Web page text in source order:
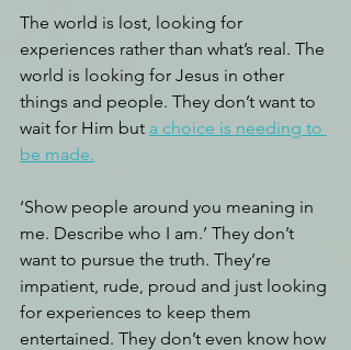
The world is lost, looking for
experiences rather than what’s real. The
world is looking for Jesus in other
things and people. They don’t want to
wait for Him but a choice is needing to
be made.
‘Show people around you meaning in
me. Describe who I am.’ They don’t
want to pursue the truth. They’re
impatient, rude, proud and just looking
for experiences to keep them
entertained. They don’t even know how